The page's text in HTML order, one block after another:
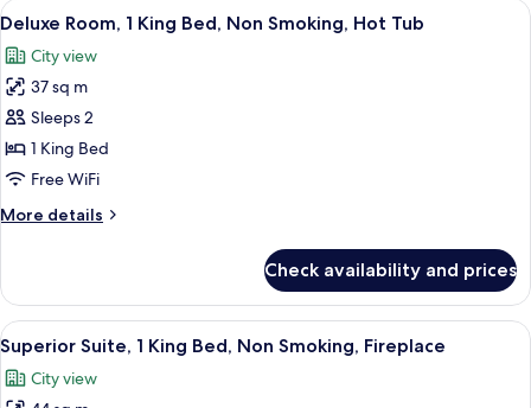
Bed,
Smoking
View
all
photos
for
Deluxe
Room,
1
Bed,
Hot
Tub
A hotel room with a large bed, a
5
Deluxe Room, 1 King Bed, Non Smoking, Hot Tub
City view
37 sq m
Sleeps 2
1 King Bed
Free WiFi
More details
More
Room,
King
Bed,
Non
Check availability and prices
View
all
photos
A hotel room with a bed, a desk
4
Superior Suite, 1 King Bed, Non Smoking, Fireplace
City view